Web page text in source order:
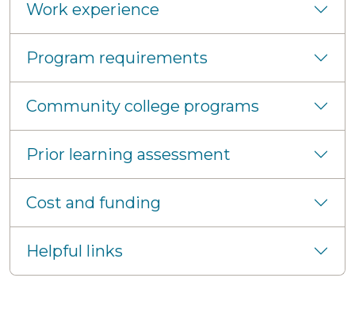
Work experience
Program requirements
Community college programs
Prior learning assessment
Cost and funding
Helpful links